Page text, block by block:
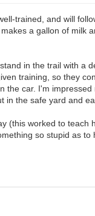
trained, and will
a gallon of milk
in the trail with a
training, so they
car. I'm
in the safe yard and
(this worked to
so stupid as to